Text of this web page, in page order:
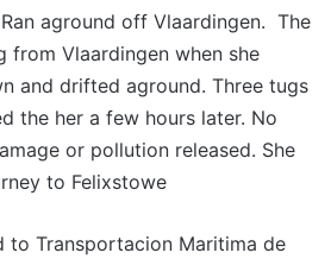
Ran aground off Vlaardingen. The
from Vlaardingen when she
and drifted aground. Three tugs
the her a few hours later. No
or pollution released. She
to Felixstowe
to Transportacion Maritima de